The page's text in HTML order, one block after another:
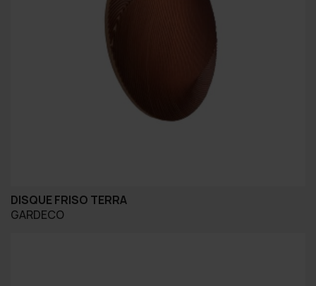
DISQUE FRISO TERRA
GARDECO